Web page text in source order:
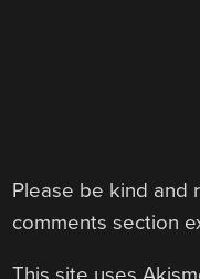
Please be kind and
comments section